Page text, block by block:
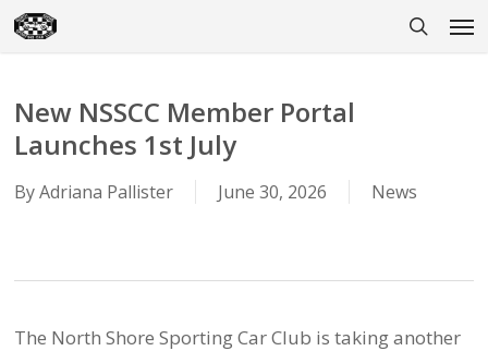
Skip
to
New NSSCC Member Portal
Launches 1st July
By Adriana Pallister June 30, 2026 News
The North Shore Sporting Car Club is taking another